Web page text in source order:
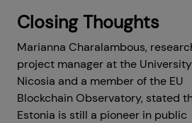
Closing Thoughts
Marianna Charalambous,
project manager at the
Nicosia and a member of the EU
Blockchain Observatory, stated
Estonia is still a pioneer in public